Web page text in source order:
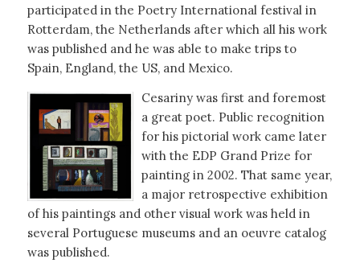
participated in the Poetry International festival in
Rotterdam, the Netherlands after which all his work
was published and he was able to make trips to
Spain, England, the US, and Mexico.
Cesariny was first and foremost
a great poet. Public recognition
for his pictorial work came later
with the EDP Grand Prize for
painting in 2002. That same year,
a major retrospective exhibition
of his paintings and other visual work was held in
several Portuguese museums and an oeuvre catalog
was published.